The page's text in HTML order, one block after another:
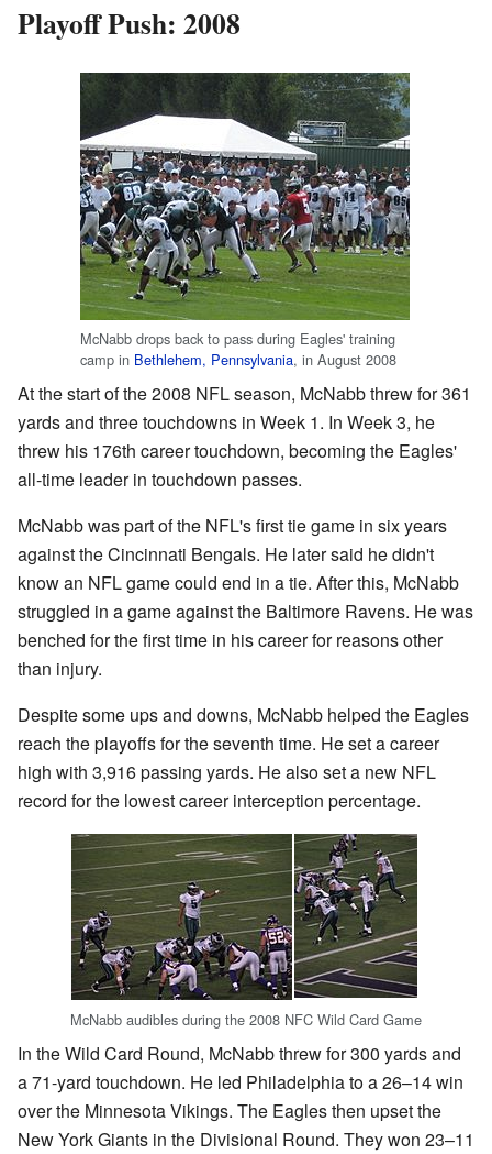
Playoff Push: 2008
McNabb drops back to pass during Eagles' training
camp in Bethlehem, Pennsylvania, in August 2008
At the start of the 2008 NFL season, McNabb threw for 361
yards and three touchdowns in Week 1. In Week 3, he
threw his 176th career touchdown, becoming the Eagles'
all-time leader in touchdown passes.
McNabb was part of the NFL's first tie game in six years
against the Cincinnati Bengals. He later said he didn't
know an NFL game could end in a tie. After this, McNabb
struggled in a game against the Baltimore Ravens. He was
benched for the first time in his career for reasons other
than injury.
Despite some ups and downs, McNabb helped the Eagles
reach the playoffs for the seventh time. He set a career
high with 3,916 passing yards. He also set a new NFL
record for the lowest career interception percentage.
McNabb audibles during the 2008 NFC Wild Card Game
In the Wild Card Round, McNabb threw for 300 yards and
a 71-yard touchdown. He led Philadelphia to a 26–14 win
over the Minnesota Vikings. The Eagles then upset the
New York Giants in the Divisional Round. They won 23–11